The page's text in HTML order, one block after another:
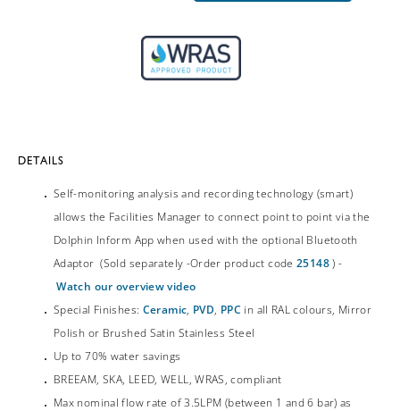
DETAILS
Self-monitoring analysis and recording technology (smart)
allows the Facilities Manager to connect point to point via the
Dolphin Inform App when used with the optional Bluetooth
Adaptor (Sold separately -Order product code25148) -
Watch our overview video
Special Finishes: Ceramic, PVD, PPC in all RAL colours, Mirror
Polish or Brushed Satin Stainless Steel
Up to 70% water savings
BREEAM, SKA, LEED, WELL, WRAS, compliant
Max nominal flow rate of 3.5LPM (between 1 and 6 bar) as